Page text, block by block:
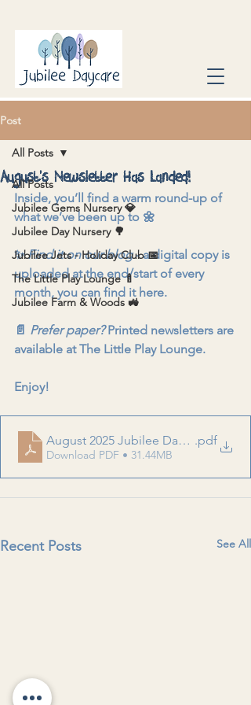
Post
All Posts
Jubilee Gems Nursery 💎
Jubilee Day Nursery 🌳
Jubilee Jets - Holiday Club 📅
The Little Play Lounge 🍼
Jubilee Farm & Woods 🚜
All Posts
August’s Newsletter Has Landed!
Inside, you’ll find a warm round-up of
what we’ve been up to 🌼
✨ Find it on our blog - a digital copy is
uploaded at the end/start of every
month, you can find it here.
📄 Prefer paper? Printed newsletters are
available at The Little Play Lounge.
Enjoy!
August 2025 Jubilee Daycare.pdf
Download PDF • 31.44MB
Recent Posts See All